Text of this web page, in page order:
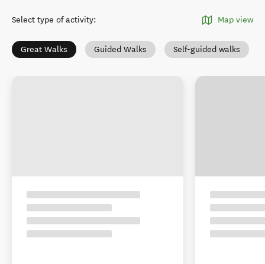
Select type of activity: Map view
Great Walks Guided Walks Self-guided walks